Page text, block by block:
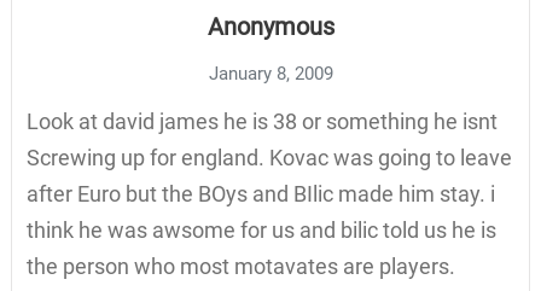
Anonymous
January 8, 2009
Look at david james he is 38 or something he isnt
Screwing up for england. Kovac was going to leave
after Euro but the BOys and BIlic made him stay. i
think he was awsome for us and bilic told us he is
the person who most motavates are players.